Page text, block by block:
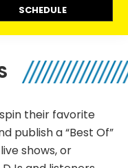
SCHEDULE
their favorite
publish a “Best Of”
shows, or